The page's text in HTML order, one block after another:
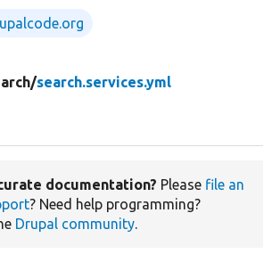
search.services.yml
documentation? Please file an
? Need help programming?
Drupal community.